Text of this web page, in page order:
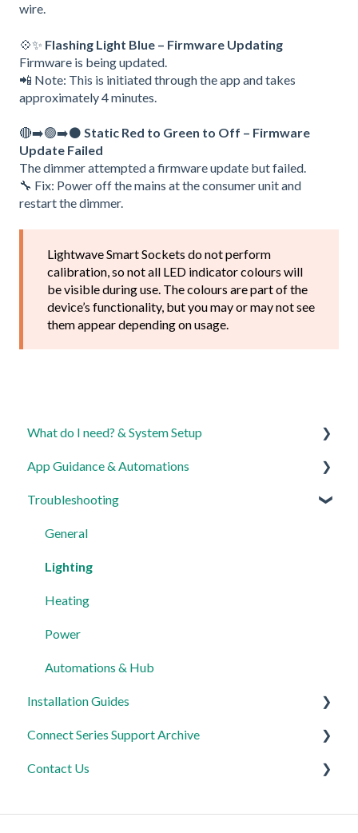
wire.
💠✨ Flashing Light Blue – Firmware Updating
Firmware is being updated.
📲 Note: This is initiated through the app and takes
approximately 4 minutes.
🔴➡️🟢➡️⚫ Static Red to Green to Off – Firmware
Update Failed
The dimmer attempted a firmware update but failed.
🔧 Fix: Power off the mains at the consumer unit and
restart the dimmer.
Lightwave Smart Sockets do not perform
calibration, so not all LED indicator colours will
be visible during use. The colours are part of the
device’s functionality, but you may or may not see
them appear depending on usage.
What do I need? & System Setup
Getting started on the Lightwave App
Lighting
Heating
Automations
Third Party Integrations
FAQ's
Advanced Features
App Guidance & Automations
My Account
App Guidance
Automations
Troubleshooting
General
Lighting
Heating
Power
Automations & Hub
Installation Guides
Link Plus Hub
Lighting
Connect Series Support Archive
General
Contact Us